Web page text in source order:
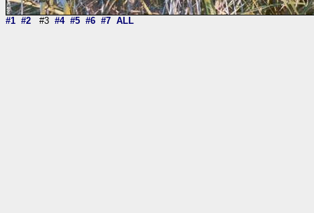
#1 #2 #3 #4 #5 #6 #7 ALL